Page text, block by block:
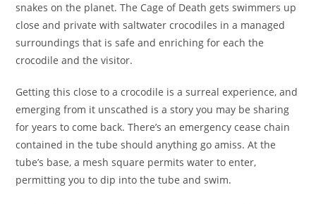
snakes on the planet. The Cage of Death gets swimmers up
close and private with saltwater crocodiles in a managed
surroundings that is safe and enriching for each the
crocodile and the visitor.
Getting this close to a crocodile is a surreal experience, and
emerging from it unscathed is a story you may be sharing
for years to come back. There’s an emergency cease chain
contained in the tube should anything go amiss. At the
tube’s base, a mesh square permits water to enter,
permitting you to dip into the tube and swim.